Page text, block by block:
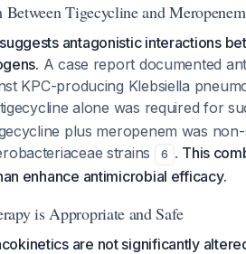
Tigecycline and Meropenem
antagonistic interactions
A case report documented
KPC-producing Klebsiella
alone was required for
plus meropenem was
strains
6 . This
enhance antimicrobial efficacy.
is Appropriate and Safe
are not significantly